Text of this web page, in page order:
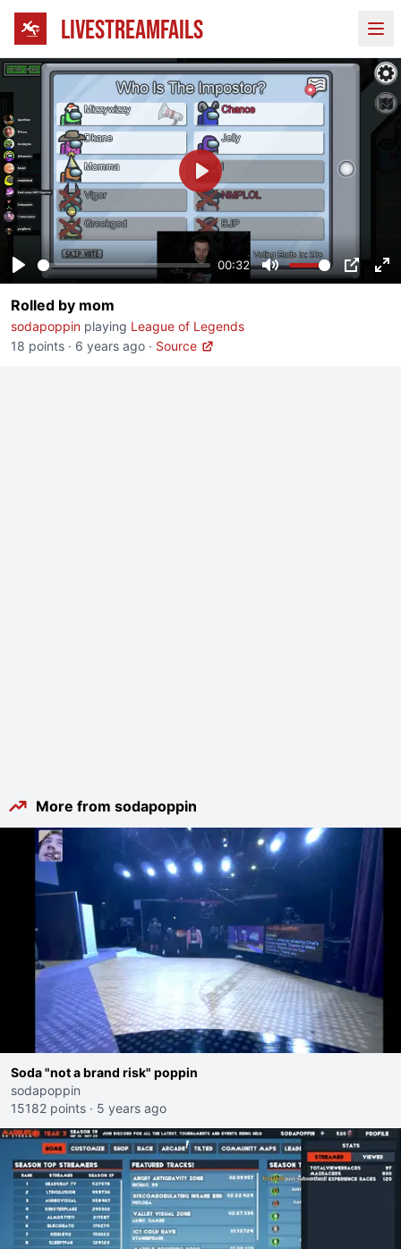
LIVESTREAMFAILS
Play
00:32
Mute PIP
Play
Rolled by mom
sodapoppin playing League of Legends
18 points · 6 years ago · Source
More from sodapoppin
Soda "not a brand risk" poppin
sodapoppin
15182 points · 5 years ago